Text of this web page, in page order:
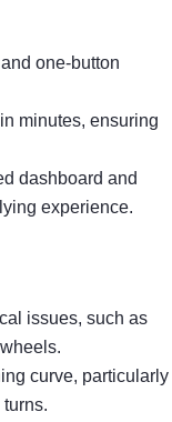
one-button
minutes, ensuring
dashboard and
experience.
issues, such as
curve, particularly